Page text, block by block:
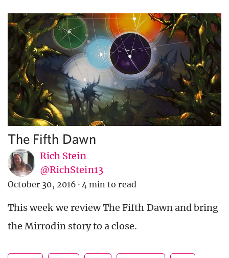
The Fifth Dawn
Rich Stein
@RichStein13
October 30, 2016 · 4 min to read
This week we review The Fifth Dawn and bring
the Mirrodin story to a close.